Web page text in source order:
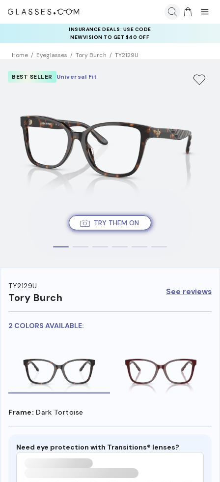
INSURANCE DEALS: USE CODE
NEWVISION TO GET $40 OFF
Home Eyeglasses Tory Burch TY2129U
TRY THEM ON
BEST SELLER Universal Fit
TY2129U
Tory Burch See reviews
2 COLORS AVAILABLE:
Frame: Dark Tortoise
Need eye protection with Transitions® lenses?